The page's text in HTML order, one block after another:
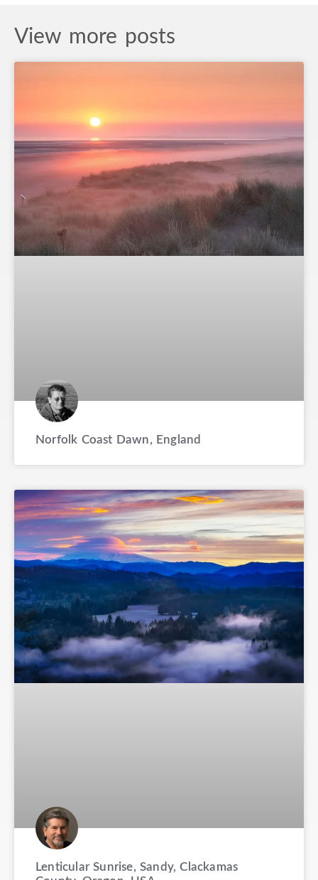
View more posts
Norfolk Coast Dawn, England
Lenticular Sunrise, Sandy, Clackamas